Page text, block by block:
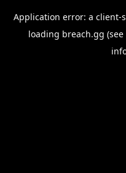
Application error: a client-
loading breach.gg